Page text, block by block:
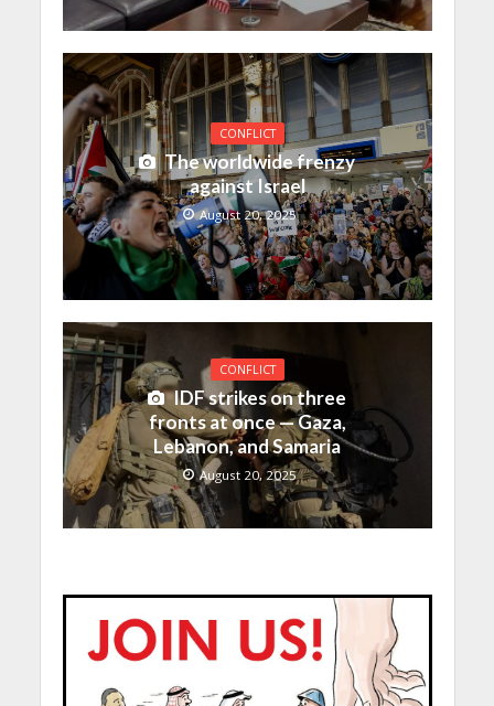
CONFLICT
The worldwide frenzy
against Israel
August 20, 2025
CONFLICT
IDF strikes on three
fronts at once — Gaza,
Lebanon, and Samaria
August 20, 2025